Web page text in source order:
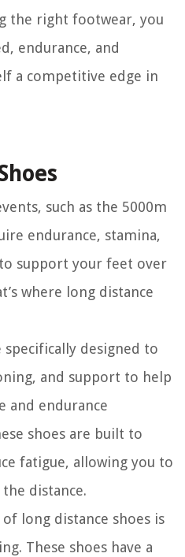
the right footwear, you
endurance, and
a competitive edge in
such as the 5000m
endurance, stamina,
support your feet over
where long distance
specifically designed to
and support to help
and endurance
shoes are built to
fatigue, allowing you to
distance.
long distance shoes is
These shoes have a